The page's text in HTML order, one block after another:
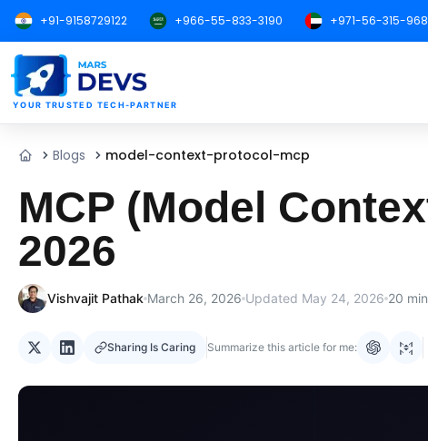
+91-9158729122 +966-55-833-3190 +971-56-315-
MarsDevs
YOUR TRUSTED TECH-PARTNER
HomeBlogs model-context-protocol-mcp
MCP (Model
2026
Vishvajit Pathak March 26, 2026 Updated May 24, 2026 20
Sharing Is Caring Summarize this article for me: